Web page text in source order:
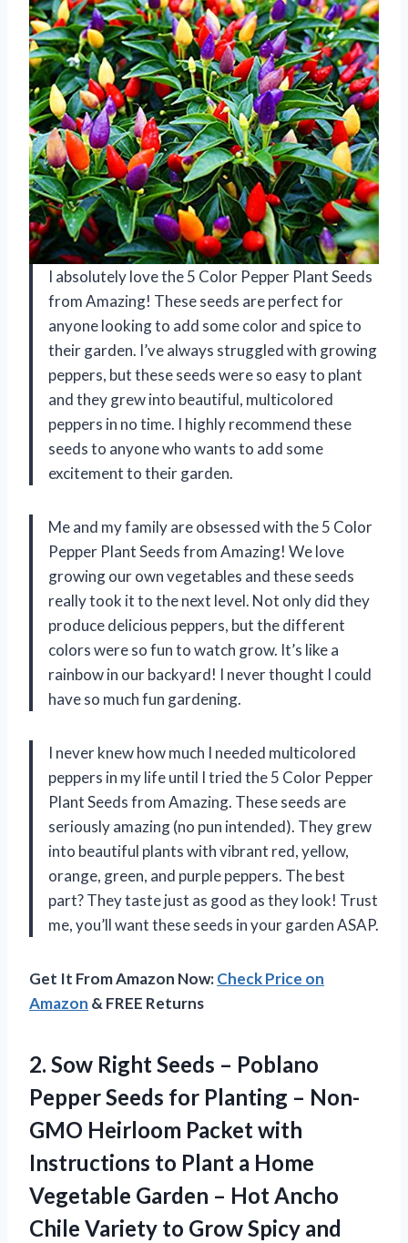
I absolutely love the 5 Color Pepper Plant Seeds
from Amazing! These seeds are perfect for
anyone looking to add some color and spice to
their garden. I’ve always struggled with growing
peppers, but these seeds were so easy to plant
and they grew into beautiful, multicolored
peppers in no time. I highly recommend these
seeds to anyone who wants to add some
excitement to their garden.
Me and my family are obsessed with the 5 Color
Pepper Plant Seeds from Amazing! We love
growing our own vegetables and these seeds
really took it to the next level. Not only did they
produce delicious peppers, but the different
colors were so fun to watch grow. It’s like a
rainbow in our backyard! I never thought I could
have so much fun gardening.
I never knew how much I needed multicolored
peppers in my life until I tried the 5 Color Pepper
Plant Seeds from Amazing. These seeds are
seriously amazing (no pun intended). They grew
into beautiful plants with vibrant red, yellow,
orange, green, and purple peppers. The best
part? They taste just as good as they look! Trust
me, you’ll want these seeds in your garden ASAP.
Get It From Amazon Now:Check Price on
Amazon & FREE Returns
2. Sow Right Seeds – Poblano
Pepper Seeds for Planting – Non-
GMO Heirloom Packet with
Instructions to Plant a Home
Vegetable Garden – Hot Ancho
Chile Variety to Grow Spicy and